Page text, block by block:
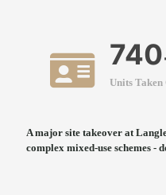
740
Units Taken
A major site takeover at
complex mixed-use schemes -